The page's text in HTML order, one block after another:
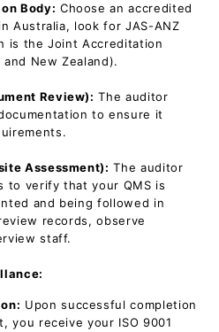
Body: Choose an accredited
Australia, look for JAS-ANZ
is the Joint Accreditation
New Zealand).
Review): The auditor
to ensure it
Assessment): The auditor
to verify that your QMS is
and being followed in
records, observe
staff.
Upon successful completion
you receive your ISO 9001